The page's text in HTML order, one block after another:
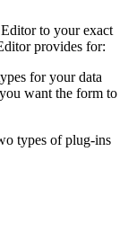
to your exact
provides for:
for your data
want the form to
types of plug-ins